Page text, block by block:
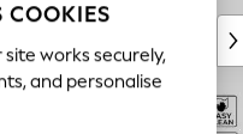
COOKIES
works securely,
and personalise